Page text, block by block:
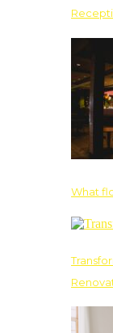
What